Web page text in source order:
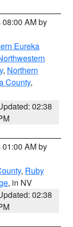
AM by
Eureka
, Northern
County,
02:38
AM by
, Ruby
, in NV
02:38